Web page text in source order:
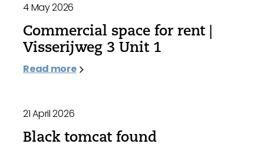
4 May 2026
Commercial space for rent |
Visserijweg 3 Unit 1
Read more
21 April 2026
Black tomcat found